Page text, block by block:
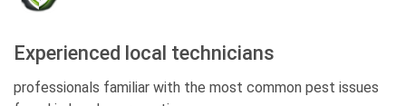
Experienced local technicians
professionals familiar with the most common pest issues